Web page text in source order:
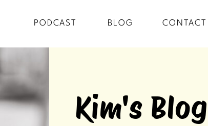
BLOG
PODCAST CONTACT
Kim's Blog